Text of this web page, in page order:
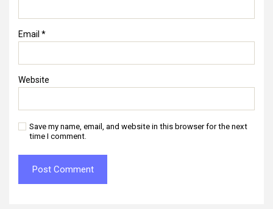
Email *
Website
Save my name, email, and website in this browser for the next
time I comment.